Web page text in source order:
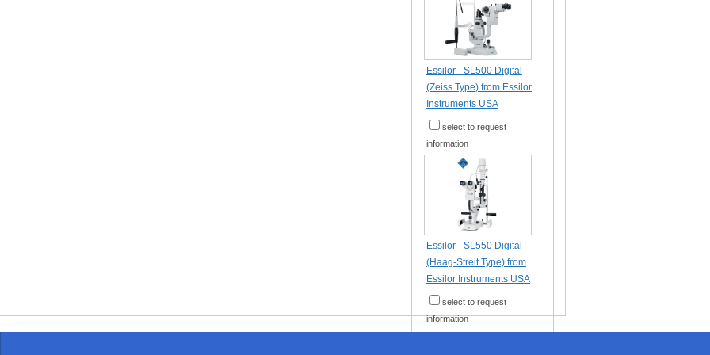
Essilor - SL500 Digital
(Zeiss Type) from Essilor
Instruments USA
select to request
information
Essilor - SL550 Digital
(Haag-Streit Type) from
Essilor Instruments USA
select to request
information